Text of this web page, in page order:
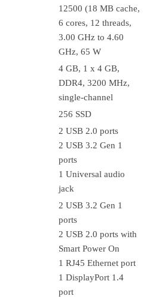
12500 (18 MB cache,
6 cores, 12 threads,
3.00 GHz to 4.60
GHz, 65 W
4 GB, 1 x 4 GB,
DDR4, 3200 MHz,
single-channel
256 SSD
2 USB 2.0 ports
2 USB 3.2 Gen 1
ports
1 Universal audio
jack
2 USB 3.2 Gen 1
ports
2 USB 2.0 ports with
Smart Power On
1 RJ45 Ethernet port
1 DisplayPort 1.4
port